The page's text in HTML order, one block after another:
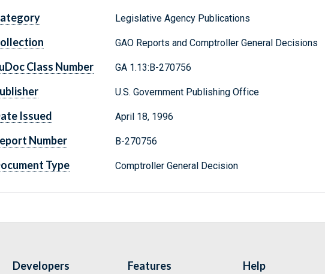
Legislative Agency Publications
GAO Reports and Comptroller General Decisions
Class Number GA 1.13:B-270756
U.S. Government Publishing Office
Issued April 18, 1996
Number B-270756
Type Comptroller General Decision
Developers Features Help